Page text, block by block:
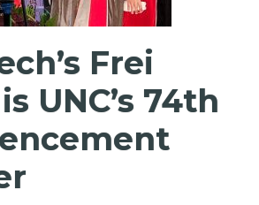
Frei
UNC’s 74th